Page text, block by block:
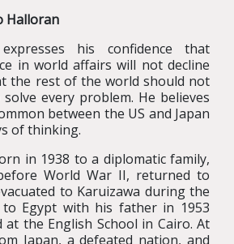
Halloran
his confidence that
in world affairs will not decline
the rest of the world should not
every problem. He believes
between the US and Japan
of thinking.
in 1938 to a diplomatic family,
World War II, returned to
to Karuizawa during the
to Egypt with his father in 1953
at the English School in Cairo. At
Japan, a defeated nation, and